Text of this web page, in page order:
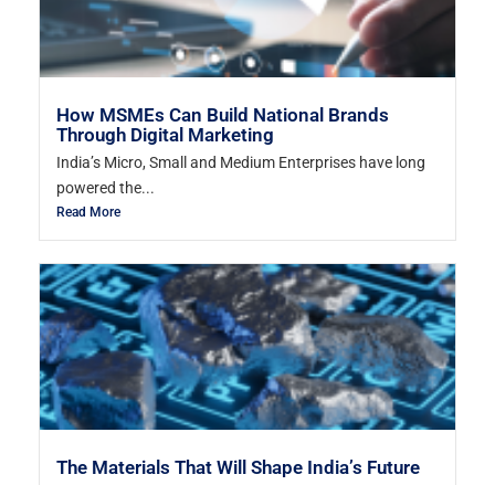
How MSMEs Can Build National Brands
Through Digital Marketing
India’s Micro, Small and Medium Enterprises have long
powered the...
Read More
The Materials That Will Shape India’s Future